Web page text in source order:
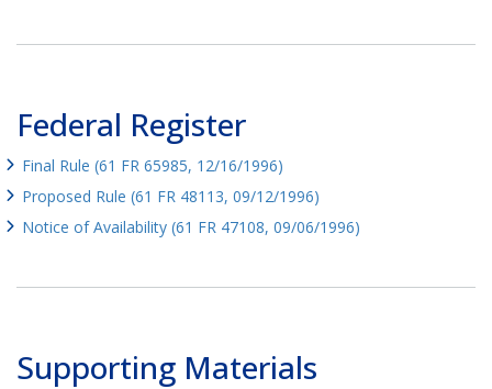
Federal Register
Final Rule (61 FR 65985, 12/16/1996)
Proposed Rule (61 FR 48113, 09/12/1996)
Notice of Availability (61 FR 47108, 09/06/1996)
Supporting Materials